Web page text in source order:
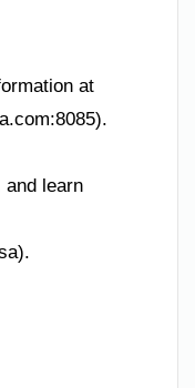
at
learn